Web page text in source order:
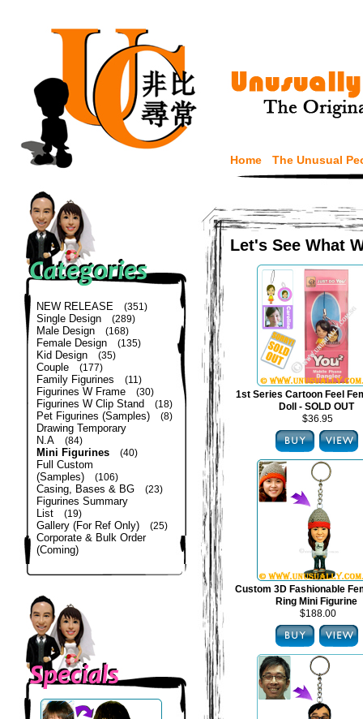
Home The Unusual
NEW RELEASE (351)
Single Design (289)
Male Design (168)
Female Design (135)
Kid Design (35)
Couple (177)
Family Figurines (11)
Figurines W Frame (30)
Figurines W Clip Stand (18)
Pet Figurines (Samples) (8)
Drawing Temporary
N.A
(84)
Mini Figurines (40)
Full Custom
(Samples)
(106)
Casing, Bases & BG (23)
Figurines Summary
List
(19)
Gallery (For Ref Only) (25)
Corporate & Bulk Order
(Coming)
Let's See What
1st Series Cartoon Feel
Doll - SOLD OUT
$36.95
Custom 3D Fashionable
Ring Mini Figurine
$188.00